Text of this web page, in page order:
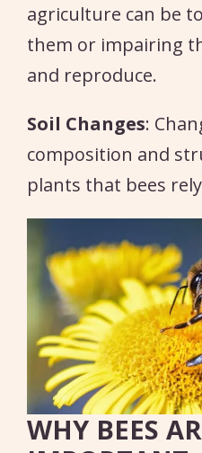
agriculture can be
them or impairing
and reproduce.
Soil Changes:
composition and
plants that bees
WHY BEES